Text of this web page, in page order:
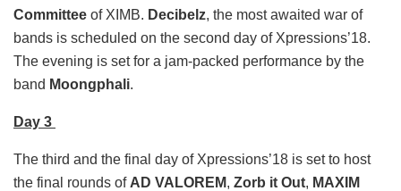
Committee of XIMB. Decibelz, the most awaited war of
bands is scheduled on the second day of Xpressions’18.
The evening is set for a jam-packed performance by the
band Moongphali.
Day 3
The third and the final day of Xpressions’18 is set to host
the final rounds of AD VALOREM, Zorb it Out, MAXIM